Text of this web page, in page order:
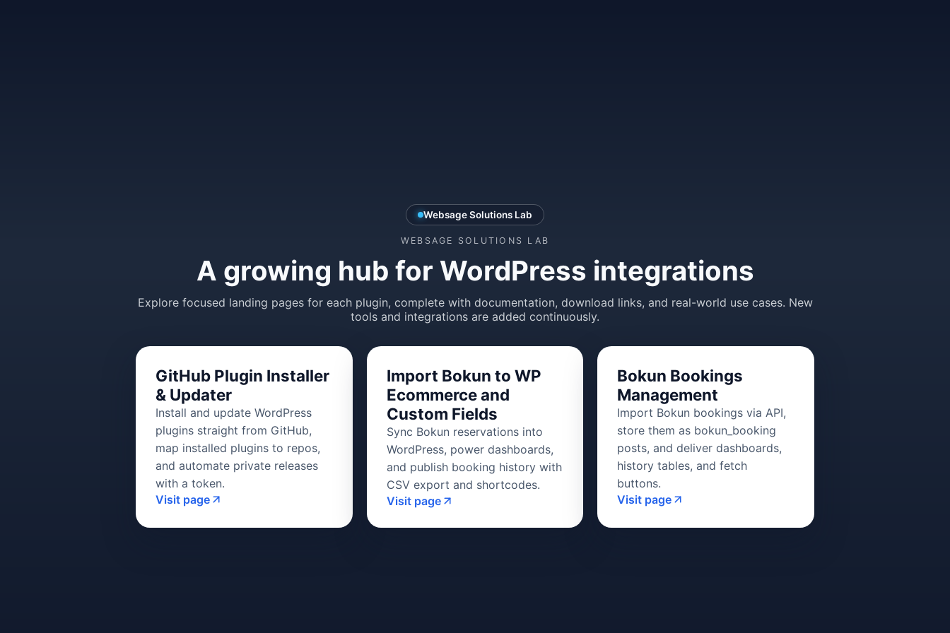
Websage Solutions Lab
WEBSAGE SOLUTIONS LAB
A growing hub for WordPress integrations
Explore focused landing pages for each plugin, complete with documentation, download links, and real-world use cases. New
tools and integrations are added continuously.
GitHub Plugin Installer
& Updater
Install and update WordPress
plugins straight from GitHub,
map installed plugins to repos,
and automate private releases
with a token.
Visit page
Import Bokun to WP
Ecommerce and
Custom Fields
Sync Bokun reservations into
WordPress, power dashboards,
and publish booking history with
CSV export and shortcodes.
Visit page
Bokun Bookings
Management
Import Bokun bookings via API,
store them as bokun_booking
posts, and deliver dashboards,
history tables, and fetch
buttons.
Visit page